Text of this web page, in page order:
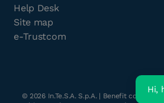
Help Desk
Site map
e-Trustcom
© 2026In.Te.S.A. S.p.A. | Benefit company
Hi,